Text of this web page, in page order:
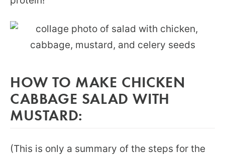
HOW TO MAKE CHICKEN
CABBAGE SALAD WITH
MUSTARD:
(This is only a summary of the steps for the